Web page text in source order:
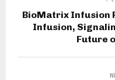
BioMatrix Infusion
Infusion,
Future